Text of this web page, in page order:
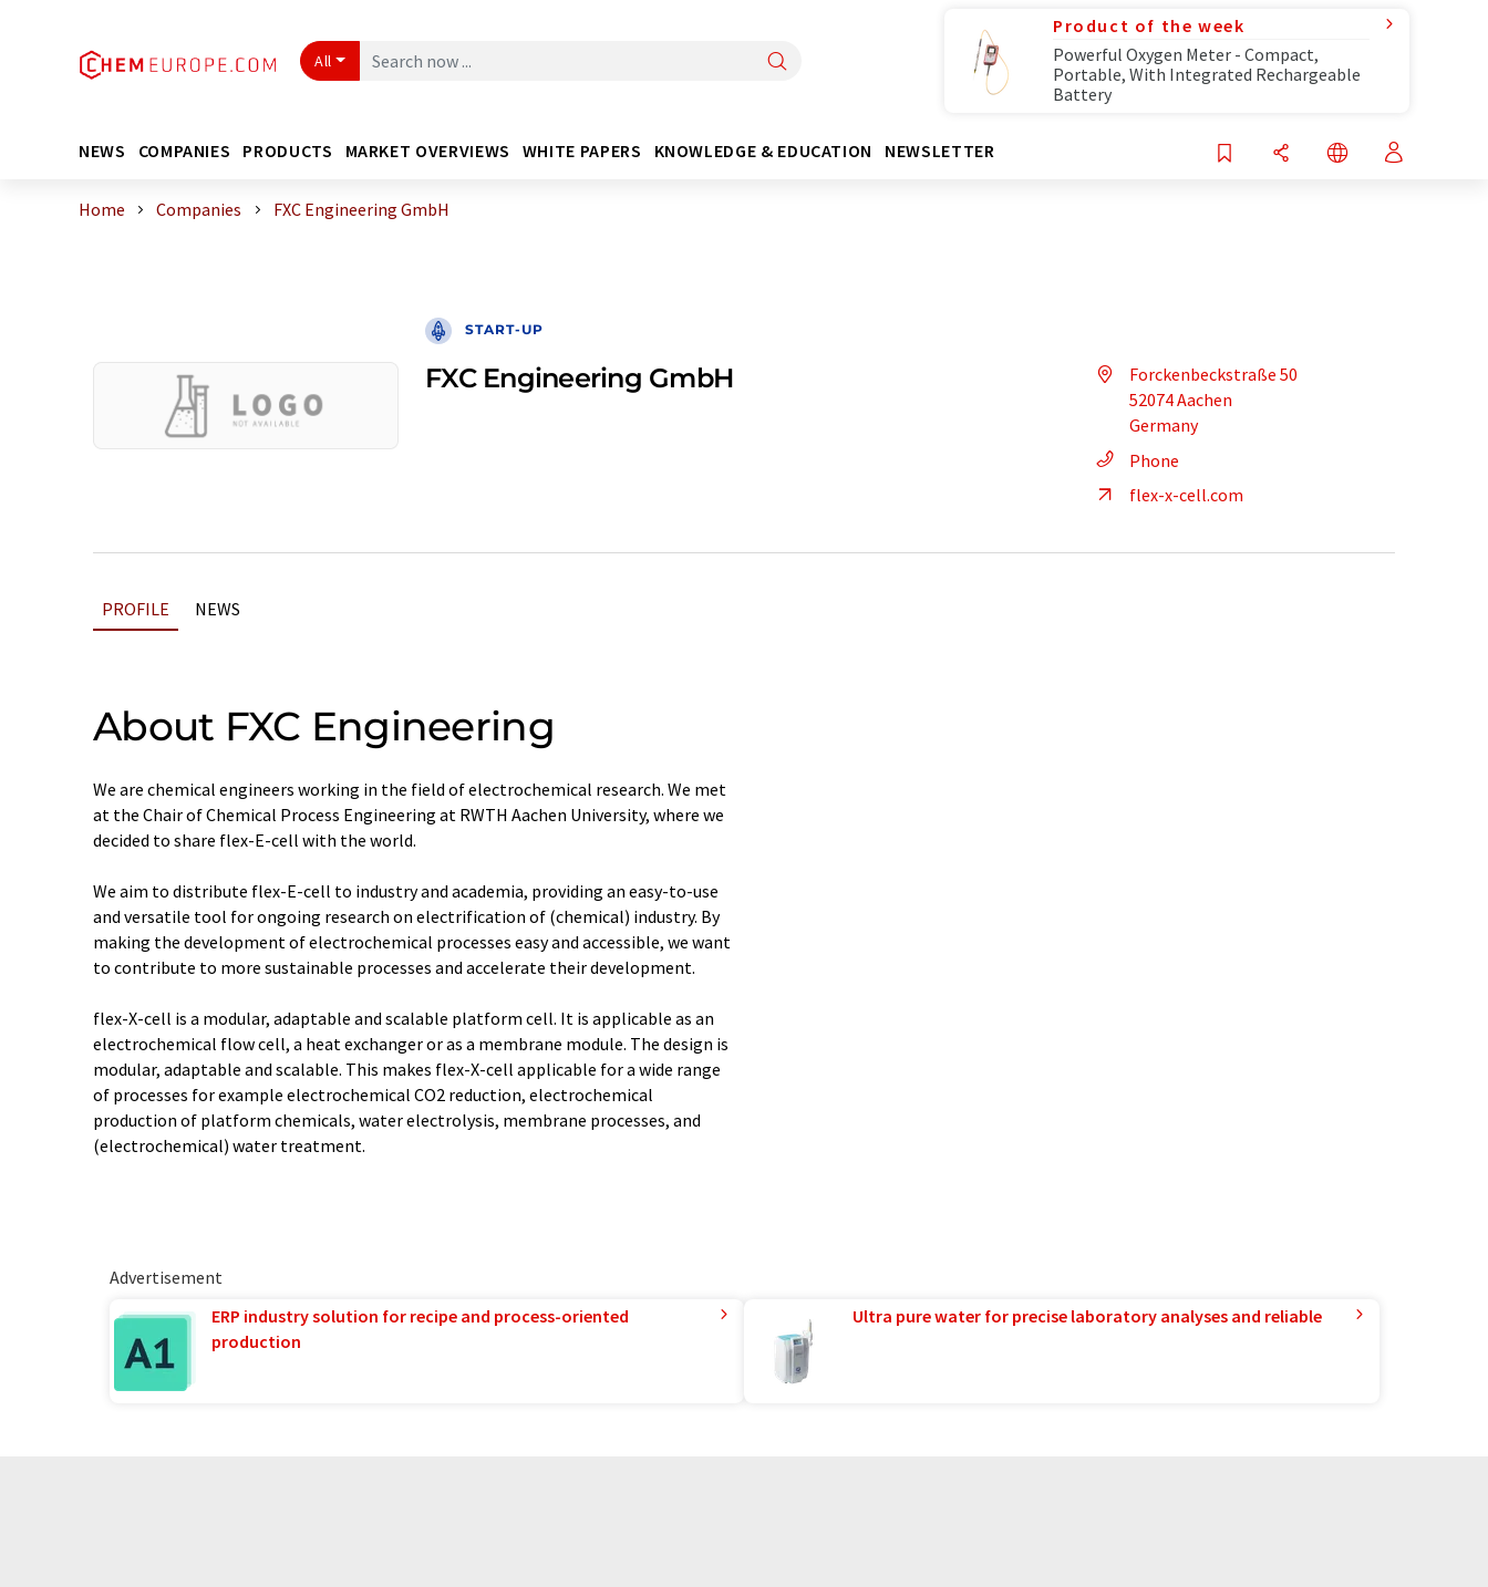
All
Product of the week
Powerful Oxygen Meter - Compact,
Portable, With Integrated Rechargeable
Battery
NEWS COMPANIES PRODUCTS MARKET OVERVIEWS WHITE PAPERS KNOWLEDGE & EDUCATION NEWSLETTER
Home Companies FXC Engineering GmbH
START-UP
FXC Engineering GmbH
Forckenbeckstraße 50
52074 Aachen
Germany
Phone
flex-x-cell.com
PROFILE NEWS
About FXC Engineering
We are chemical engineers working in the field of electrochemical research. We met
at the Chair of Chemical Process Engineering at RWTH Aachen University, where we
decided to share flex-E-cell with the world.
We aim to distribute flex-E-cell to industry and academia, providing an easy-to-use
and versatile tool for ongoing research on electrification of (chemical) industry. By
making the development of electrochemical processes easy and accessible, we want
to contribute to more sustainable processes and accelerate their development.
flex-X-cell is a modular, adaptable and scalable platform cell. It is applicable as an
electrochemical flow cell, a heat exchanger or as a membrane module. The design is
modular, adaptable and scalable. This makes flex-X-cell applicable for a wide range
of processes for example electrochemical CO2 reduction, electrochemical
production of platform chemicals, water electrolysis, membrane processes, and
(electrochemical) water treatment.
Advertisement
ERP industry solution for recipe and process-oriented
production
Ultra pure water for precise laboratory analyses and reliable